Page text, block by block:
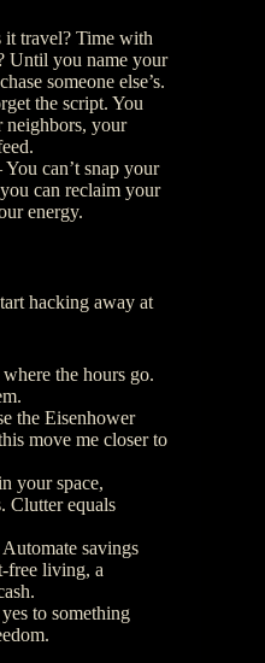
travel? Time with
Until you name your
someone else’s.
the script. You
neighbors, your
You can’t snap your
can reclaim your
energy.
hacking away at
the hours go.
the Eisenhower
move me closer to
your space,
Clutter equals
Automate savings
free living, a
to something